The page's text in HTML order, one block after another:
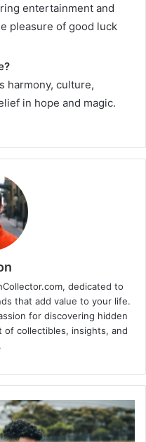
entertainment and
pleasure of good luck
harmony, culture,
in hope and magic.
dedicated to
that add value to your life.
for discovering hidden
of collectibles, insights, and